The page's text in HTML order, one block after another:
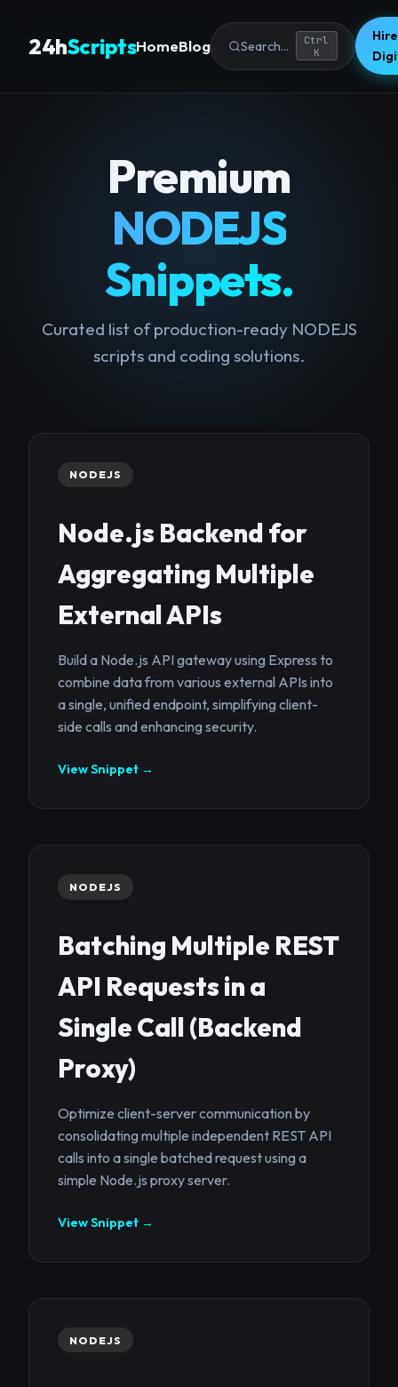
24hScriptsHomeBlog Search...
Ctrl
K
Premium
NODEJS
Snippets.
Curated list of production-ready NODEJS
scripts and coding solutions.
NODEJS
Node.js Backend for
Aggregating Multiple
External APIs
Build a Node.js API gateway using Express to
combine data from various external APIs into
a single, unified endpoint, simplifying client-
side calls and enhancing security.
View Snippet →
NODEJS
Batching Multiple REST
API Requests in a
Single Call (Backend
Proxy)
Optimize client-server communication by
consolidating multiple independent REST API
calls into a single batched request using a
simple Node.js proxy server.
View Snippet →
NODEJS